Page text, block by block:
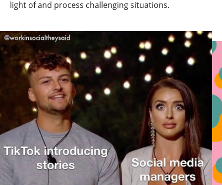
light of and process challenging situations.